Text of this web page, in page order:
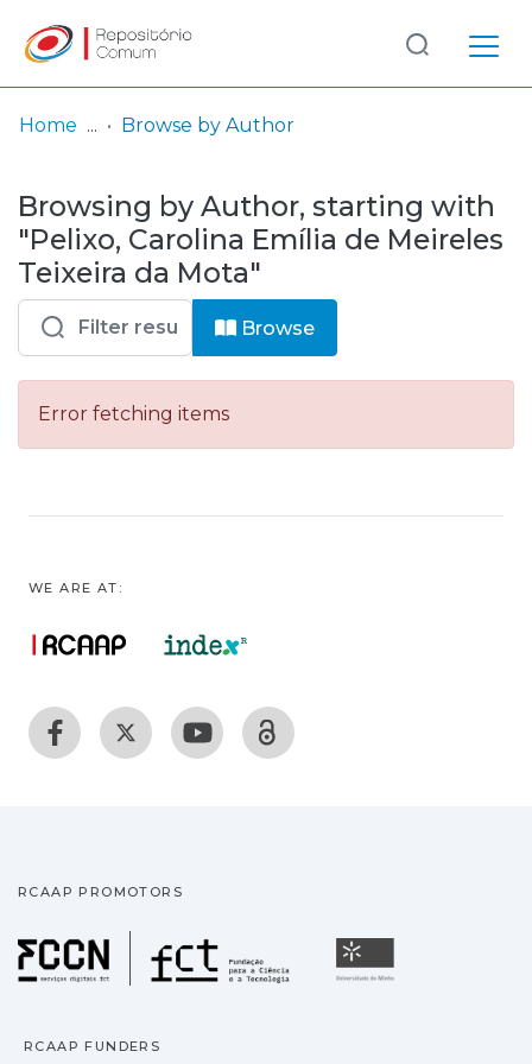
& Collections
Browse repository
Entities
Log
In
(current)
Home Browse by Author
Browsing by Author, starting with
"Pelixo, Carolina Emília de Meireles
Teixeira da Mota"
Browse
Error fetching items
WE ARE AT:
RCAAP PROMOTORS
Fundação para a
RCAAP FUNDERS